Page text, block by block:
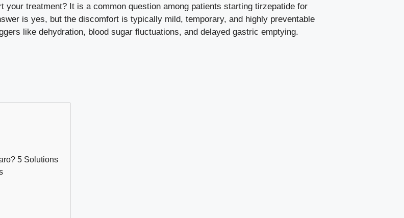
your treatment? It is a common question among patients starting tirzepatide for
is yes, but the discomfort is typically mild, temporary, and highly preventable
like dehydration, blood sugar fluctuations, and delayed gastric emptying.
5 Solutions